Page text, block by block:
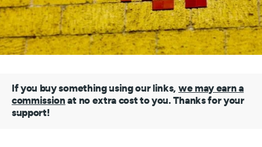
If you buy something using our links, we may earn a
commission at no extra cost to you. Thanks for your
support!